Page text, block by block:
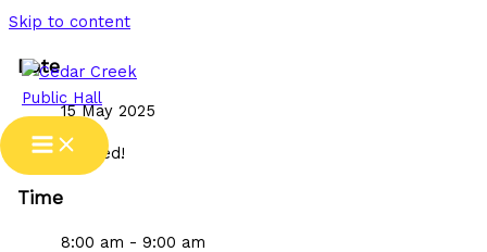
Skip to content
Date
15 May 2025
Expired!
Time
8:00 am - 9:00 am